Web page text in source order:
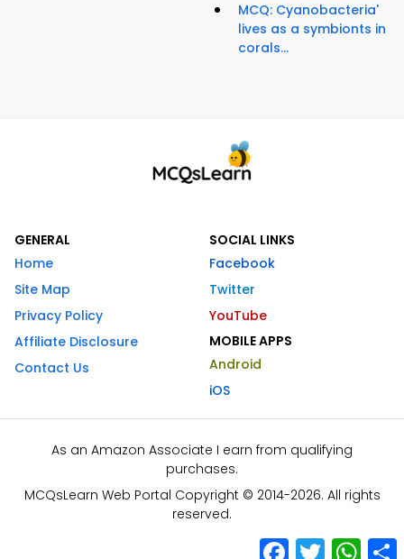
MCQ: Cyanobacteria'
lives as a symbionts in
corals...
GENERAL
Home
Site Map
Privacy Policy
Affiliate Disclosure
Contact Us
SOCIAL LINKS
Facebook
Twitter
YouTube
MOBILE APPS
Android
iOS
As an Amazon Associate I earn from qualifying
purchases.
MCQsLearn Web Portal Copyright © 2014-2026. All rights
reserved.
Facebook
Twitter